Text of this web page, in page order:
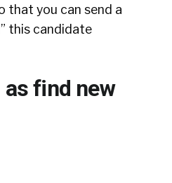
that you can send a
this candidate
as find new